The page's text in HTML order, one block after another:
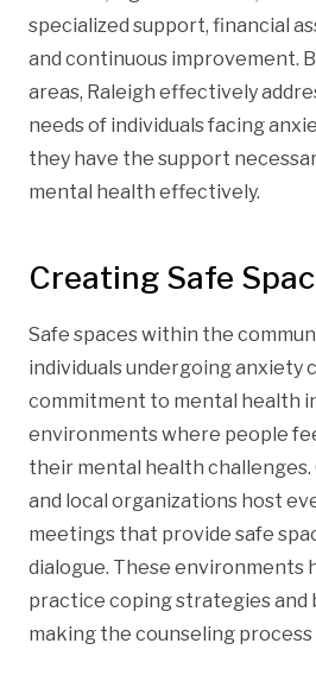
specialized support, financial
and continuous improvement.
areas, Raleigh effectively
needs of individuals facing
they have the support
mental health effectively.
Creating Safe
Safe spaces within the
individuals undergoing anxiety
commitment to mental health
environments where people
their mental health
and local organizations host
meetings that provide safe
dialogue. These environments
practice coping strategies and
making the counseling